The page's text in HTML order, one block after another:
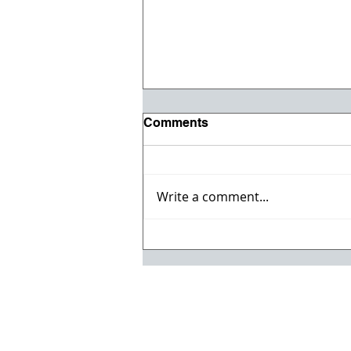
Comments
Write a comment...